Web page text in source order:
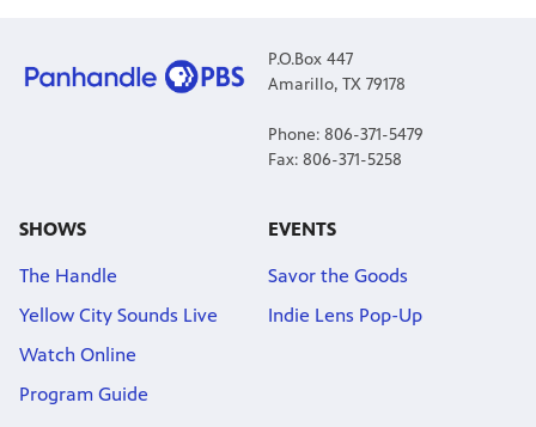
P.O.Box 447
Amarillo, TX 79178
Phone: 806-371-5479
Fax: 806-371-5258
SHOWS
The Handle
Yellow City Sounds Live
Watch Online
Program Guide
EVENTS
Savor the Goods
Indie Lens Pop-Up